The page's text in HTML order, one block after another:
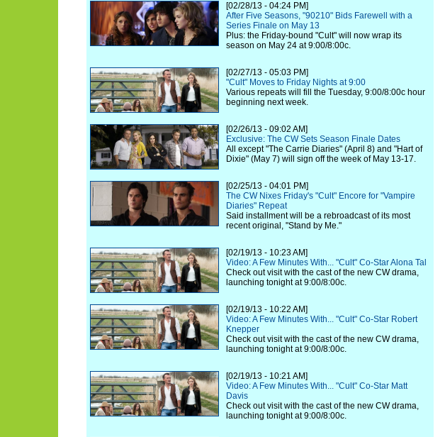
[02/28/13 - 04:24 PM]
After Five Seasons, "90210" Bids Farewell with a
Series Finale on May 13
Plus: the Friday-bound "Cult" will now wrap its
season on May 24 at 9:00/8:00c.
[02/27/13 - 05:03 PM]
"Cult" Moves to Friday Nights at 9:00
Various repeats will fill the Tuesday, 9:00/8:00c hour
beginning next week.
[02/26/13 - 09:02 AM]
Exclusive: The CW Sets Season Finale Dates
All except "The Carrie Diaries" (April 8) and "Hart of
Dixie" (May 7) will sign off the week of May 13-17.
[02/25/13 - 04:01 PM]
The CW Nixes Friday's "Cult" Encore for "Vampire
Diaries" Repeat
Said installment will be a rebroadcast of its most
recent original, "Stand by Me."
[02/19/13 - 10:23 AM]
Video: A Few Minutes With... "Cult" Co-Star Alona Tal
Check out visit with the cast of the new CW drama,
launching tonight at 9:00/8:00c.
[02/19/13 - 10:22 AM]
Video: A Few Minutes With... "Cult" Co-Star Robert
Knepper
Check out visit with the cast of the new CW drama,
launching tonight at 9:00/8:00c.
[02/19/13 - 10:21 AM]
Video: A Few Minutes With... "Cult" Co-Star Matt
Davis
Check out visit with the cast of the new CW drama,
launching tonight at 9:00/8:00c.